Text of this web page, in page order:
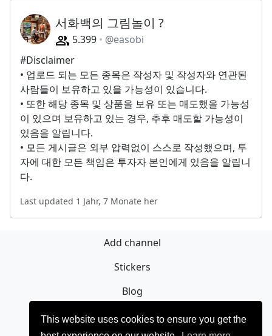
This website uses cookies to ensure you get the
서화백의 그림놀이 ?
5.399
@easobi
#Disclaimer
• 업로드 되는 모든 종목은 작성자 및 작성자와 연관된
사람들이 보유하고 있을 가능성이 있습니다.
• 또한 해당 종목 및 상품을 보유 또는 매도했을 가능성
이 있으며 보유하고 있는 경우, 추후 매도할 가능성이
있음을 알립니다.
• 모든 게시글은 외부 압력없이 스스로 작성했으며, 투
자에 대한 모든 책임은 투자자 본인에게 있음을 알립니
다.
Last updated 1 Jahr, 7 Monate her
Add channel
Stickers
Blog
Registrieren